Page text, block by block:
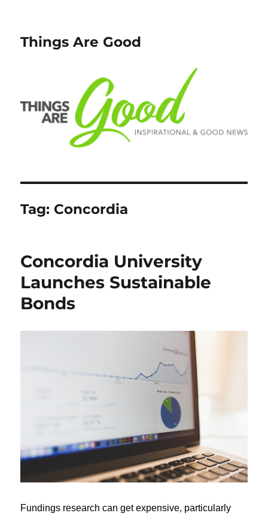
Things Are Good
Tag: Concordia
Concordia University
Launches Sustainable
Bonds
Fundings research can get expensive, particularly